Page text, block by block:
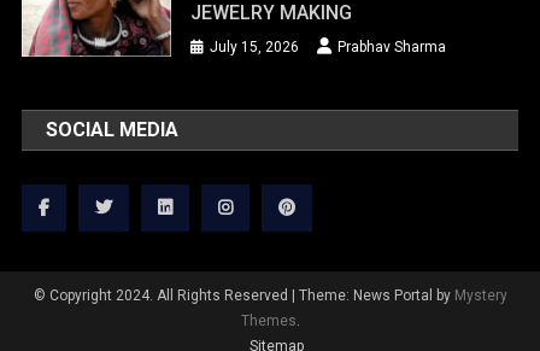
JEWELRY MAKING
July 15, 2026 Prabhav Sharma
SOCIAL MEDIA
© Copyright 2024. All Rights Reserved Theme: News Portal by Mystery
Themes.
Sitemap